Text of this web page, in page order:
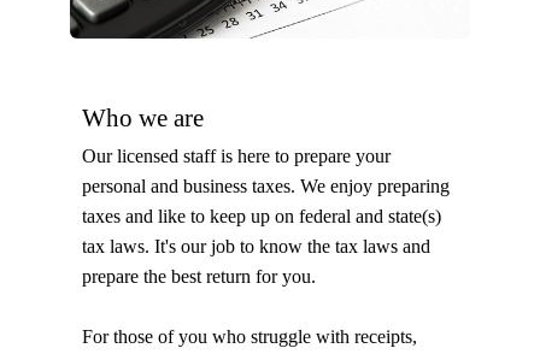
Who we are
Our licensed staff is here to prepare your
personal and business taxes. We enjoy preparing
taxes and like to keep up on federal and state(s)
tax laws. It's our job to know the tax laws and
prepare the best return for you.
For those of you who struggle with receipts,